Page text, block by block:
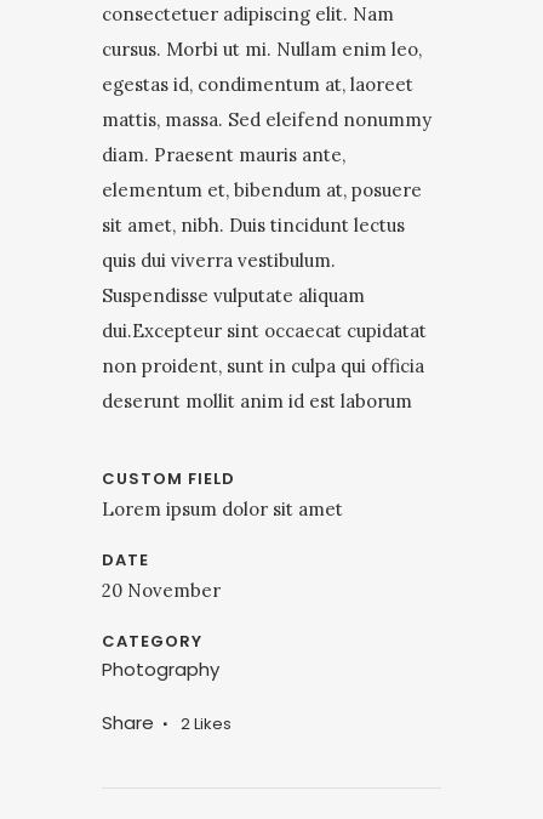
consectetuer adipiscing elit. Nam
cursus. Morbi ut mi. Nullam enim leo,
egestas id, condimentum at, laoreet
mattis, massa. Sed eleifend nonummy
diam. Praesent mauris ante,
elementum et, bibendum at, posuere
sit amet, nibh. Duis tincidunt lectus
quis dui viverra vestibulum.
Suspendisse vulputate aliquam
dui.Excepteur sint occaecat cupidatat
non proident, sunt in culpa qui officia
deserunt mollit anim id est laborum
CUSTOM FIELD
Lorem ipsum dolor sit amet
DATE
20 November
CATEGORY
Photography
Share 2Likes